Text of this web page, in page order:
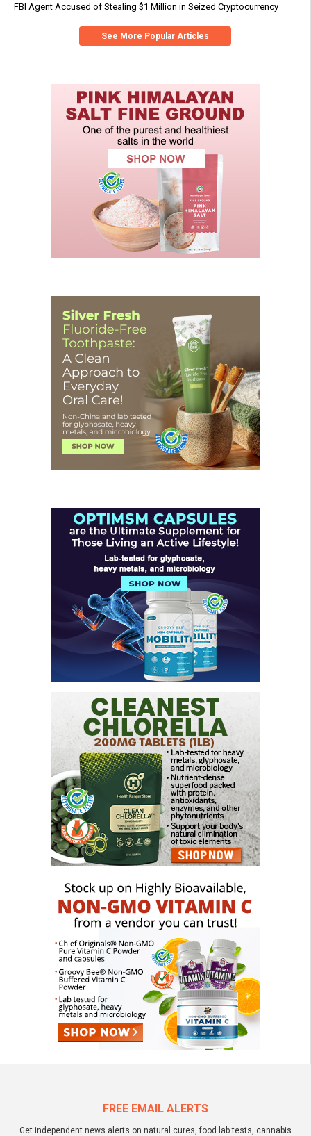
FBI Agent Accused of Stealing $1 Million in Seized Cryptocurrency
See More Popular Articles
FREE EMAIL ALERTS
Get independent news alerts on natural cures, food lab tests, cannabis